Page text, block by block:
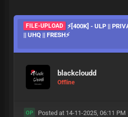
FILE-UPLOAD ⚡[400K] - ULP ||
|| UHQ || FRESH⚡
blackcloudd
Offline
OP Posted at 14-11-2025, 06:11 PM